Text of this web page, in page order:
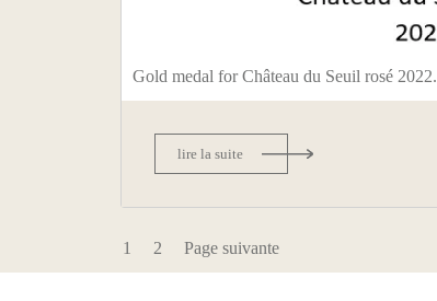
Gold medal for Château du Seuil rosé 2022.
lire la suite
1 2 Page suivante